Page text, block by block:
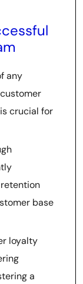
any
crucial for
base
loyalty
a